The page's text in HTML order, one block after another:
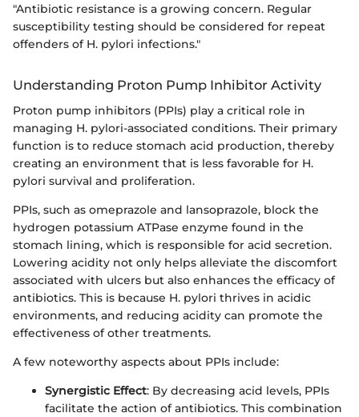
"Antibiotic resistance is a growing concern. Regular
susceptibility testing should be considered for repeat
offenders of H. pylori infections."
Understanding Proton Pump Inhibitor Activity
Proton pump inhibitors (PPIs) play a critical role in
managing H. pylori-associated conditions. Their primary
function is to reduce stomach acid production, thereby
creating an environment that is less favorable for H.
pylori survival and proliferation.
PPIs, such as omeprazole and lansoprazole, block the
hydrogen potassium ATPase enzyme found in the
stomach lining, which is responsible for acid secretion.
Lowering acidity not only helps alleviate the discomfort
associated with ulcers but also enhances the efficacy of
antibiotics. This is because H. pylori thrives in acidic
environments, and reducing acidity can promote the
effectiveness of other treatments.
A few noteworthy aspects about PPIs include:
Synergistic Effect: By decreasing acid levels, PPIs
facilitate the action of antibiotics. This combination